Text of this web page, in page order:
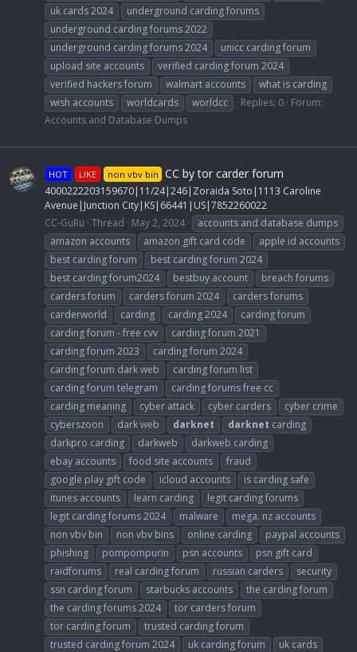
uk cards 2024
underground carding forums
underground carding forums 2022
underground carding forums 2024
unicc carding forum
upload site accounts
verified carding forum 2024
verified hackers forum
walmart accounts
what is carding
wish accounts
worldcards worldcc Replies: 0 Forum:
Accounts and Database Dumps
HOT LIKE non vbv bin CC by tor carder forum
4000222203159670|11/24|246|Zoraida Soto|1113 Caroline
Avenue|Junction City|KS|66441|US|7852260022
CC-GuRu Thread May 2, 2024
accounts and database dumps
amazon accounts
amazon gift card code
apple id accounts
best carding forum
best carding forum 2024
best carding forum2024
bestbuy account
breach forums
carders forum
carders forum 2024
carders forums
carderworld
carding carding 2024
carding forum
carding forum - free cvv
carding forum 2021
carding forum 2023
carding forum 2024
carding forum dark web
carding forum list
carding forum telegram
carding forums free cc
carding meaning
cyber attack cyber carders
cyber crime
cyberszoon
dark web darknet darknet carding
darkpro carding
darkweb
darkweb carding
ebay accounts
food site accounts
fraud
google play gift code
icloud accounts
is carding safe
itunes accounts
learn carding
legit carding forums
legit carding forums 2024
malware
mega. nz accounts
non vbv bin
non vbv bins online carding
paypal accounts
phishing
pompompurin psn accounts
psn gift card
raidforums
real carding forum russian carders
security
ssn carding forum
starbucks accounts
the carding forum
the carding forums 2024
tor carders forum
tor carding forum
trusted carding forum
trusted carding forum 2024
uk carding forum
uk cards